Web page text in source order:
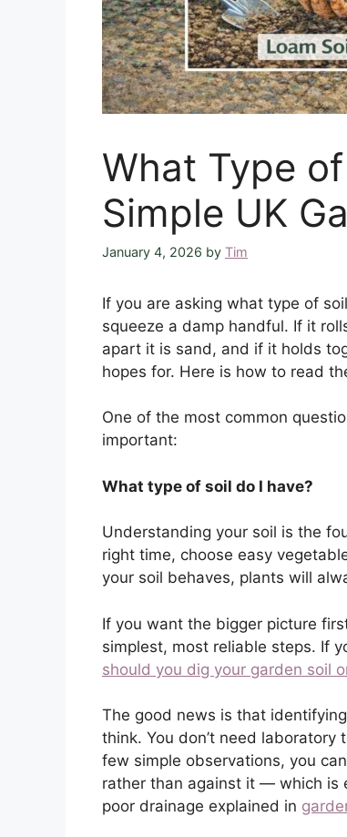
What Type
Simple UK
January 4, 2026 by Tim
If you are asking what type of
squeeze a damp handful. If it
apart it is sand, and if it holds
hopes for. Here is how to read
One of the most common
important:
What type of soil do I have?
Understanding your soil is the
right time, choose easy
your soil behaves, plants will
If you want the bigger picture
simplest, most reliable steps. If
should you dig your garden soil
The good news is that
think. You don’t need
few simple observations, you
rather than against it — which is
poor drainage explained in